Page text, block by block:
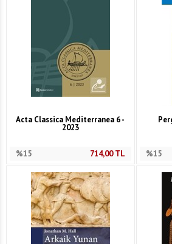
Acta Classica Mediterranea 6 -
2023
%15 714,00TL %15